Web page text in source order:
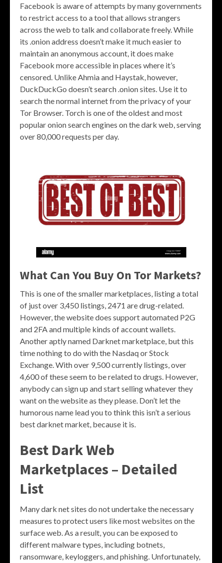
Facebook is aware of attempts by many governments
to restrict access to a tool that allows strangers
across the web to talk and collaborate freely. While
its .onion address doesn’t make it much easier to
maintain an anonymous account, it does make
Facebook more accessible in places where it’s
censored. Unlike Ahmia and Haystak, however,
DuckDuckGo doesn’t search .onion sites. Use it to
search the normal internet from the privacy of your
Tor Browser. Torch is one of the oldest and most
popular onion search engines on the dark web, serving
over 80,000 requests per day.
What Can You Buy On Tor Markets?
This is one of the smaller marketplaces, listing a total
of just over 3,450 listings, 2471 are drug-related.
However, the website does support automated P2G
and 2FA and multiple kinds of account wallets.
Another aptly named Darknet marketplace, but this
time nothing to do with the Nasdaq or Stock
Exchange. With over 9,500 currently listings, over
4,600 of these seem to be related to drugs. However,
anybody can sign up and start selling whatever they
want on the website as they please. Don’t let the
humorous name lead you to think this isn’t a serious
best darknet market, because it is.
Best Dark Web
Marketplaces – Detailed
List
Many dark net sites do not undertake the necessary
measures to protect users like most websites on the
surface web. As a result, you can be exposed to
different malware types, including botnets,
ransomware, keyloggers, and phishing. Unfortunately,